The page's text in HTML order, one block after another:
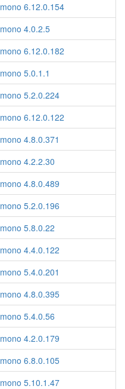
mono 6.12.0.154
mono 4.0.2.5
mono 6.12.0.182
mono 5.0.1.1
mono 5.2.0.224
mono 6.12.0.122
mono 4.8.0.371
mono 4.2.2.30
mono 4.8.0.489
mono 5.2.0.196
mono 5.8.0.22
mono 4.4.0.122
mono 5.4.0.201
mono 4.8.0.395
mono 5.4.0.56
mono 4.2.0.179
mono 6.8.0.105
mono 5.10.1.47